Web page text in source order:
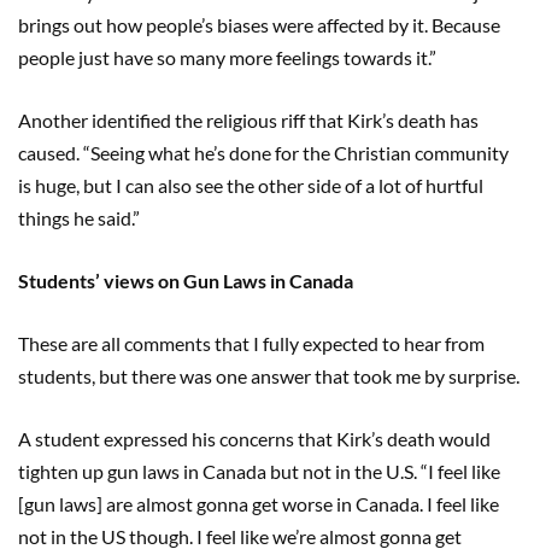
brings out how people’s biases were affected by it. Because
people just have so many more feelings towards it.”
Another identified the religious riff that Kirk’s death has
caused. “Seeing what he’s done for the Christian community
is huge, but I can also see the other side of a lot of hurtful
things he said.”
Students’ views on Gun Laws in Canada
These are all comments that I fully expected to hear from
students, but there was one answer that took me by surprise.
A student expressed his concerns that Kirk’s death would
tighten up gun laws in Canada but not in the U.S. “I feel like
[gun laws] are almost gonna get worse in Canada. I feel like
not in the US though. I feel like we’re almost gonna get